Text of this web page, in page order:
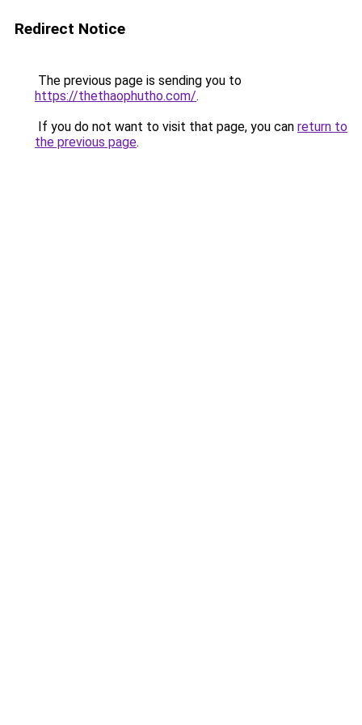
Redirect Notice
The previous page is sending you to
https://thethaophutho.com/.
If you do not want to visit that page, you can return to
the previous page.